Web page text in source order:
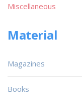
Miscellaneous
Material
Magazines
Books